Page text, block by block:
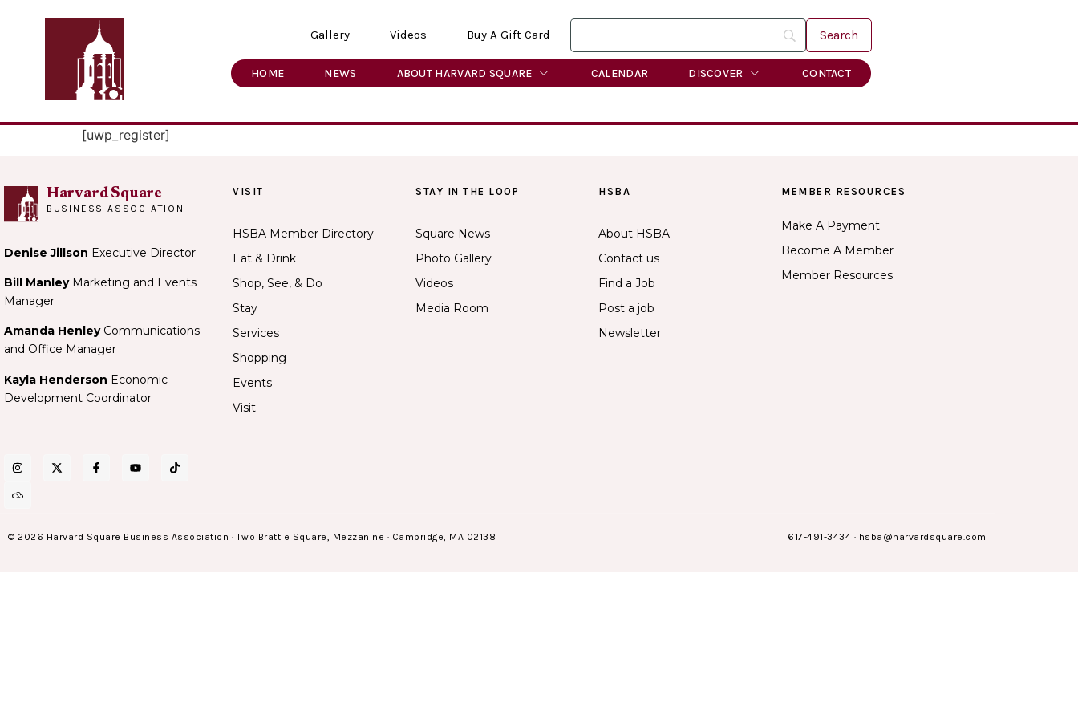
Gallery Videos Buy A Gift Card
HOME NEWS ABOUT HARVARD SQUARE CALENDAR DISCOVER CONTACT
[uwp_register]
Harvard Square
BUSINESS ASSOCIATION
Denise Jillson Executive Director
Bill ManleyMarketing and Events
Manager
Amanda Henley Communications
and Office Manager
Kayla Henderson Economic
Development Coordinator
VISIT
HSBA Member Directory
Eat & Drink
Shop, See, & Do
Stay
Services
Shopping
Events
Visit
STAY IN THE LOOP
Square News
Photo Gallery
Videos
Media Room
HSBA
About HSBA
Contact us
Find a Job
Post a job
Newsletter
MEMBER RESOURCES
Make A Payment
Become A Member
Member Resources
© 2026 Harvard Square Business Association · Two Brattle Square, Mezzanine · Cambridge, MA 02138 617-491-3434 · hsba@harvardsquare.com